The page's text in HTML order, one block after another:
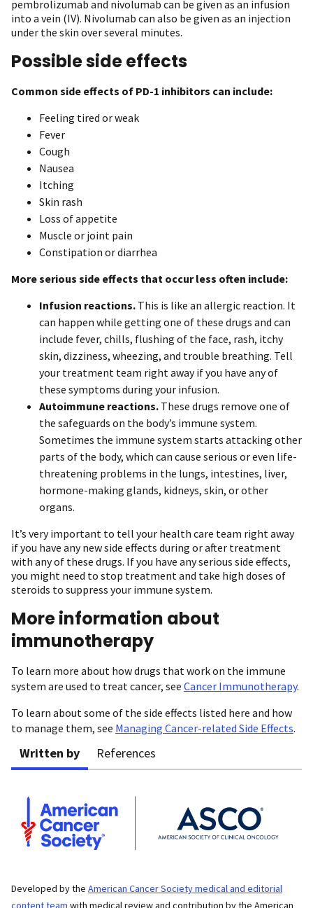
pembrolizumab and nivolumab can be given as an infusion
into a vein (IV). Nivolumab can also be given as an injection
under the skin over several minutes.
Possible side effects
Common side effects of PD-1 inhibitors can include:
Feeling tired or weak
Fever
Cough
Nausea
Itching
Skin rash
Loss of appetite
Muscle or joint pain
Constipation or diarrhea
More serious side effects that occur less often include:
Infusion reactions. This is like an allergic reaction. It
can happen while getting one of these drugs and can
include fever, chills, flushing of the face, rash, itchy
skin, dizziness, wheezing, and trouble breathing. Tell
your treatment team right away if you have any of
these symptoms during your infusion.
Autoimmune reactions. These drugs remove one of
the safeguards on the body’s immune system.
Sometimes the immune system starts attacking other
parts of the body, which can cause serious or even life-
threatening problems in the lungs, intestines, liver,
hormone-making glands, kidneys, skin, or other
organs.
It’s very important to tell your health care team right away
if you have any new side effects during or after treatment
with any of these drugs. If you have any serious side effects,
you might need to stop treatment and take high doses of
steroids to suppress your immune system.
More information about
immunotherapy
To learn more about how drugs that work on the immune
system are used to treat cancer, see Cancer Immunotherapy.
To learn about some of the side effects listed here and how
to manage them, see Managing Cancer-related Side Effects.
Written by References
Developed by the American Cancer Society medical and editorial
content team with medical review and contribution by the American